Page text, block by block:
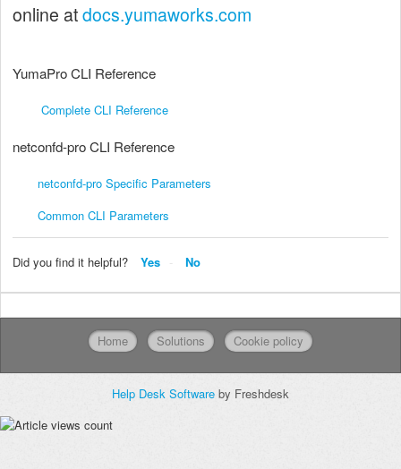
online atdocs.yumaworks.com
YumaPro CLI Reference
Complete CLI Reference
netconfd-pro CLI Reference
netconfd-pro Specific Parameters
Common CLI Parameters
Did you find it helpful? Yes No
Home Solutions Cookie policy
Help Desk Software by Freshdesk